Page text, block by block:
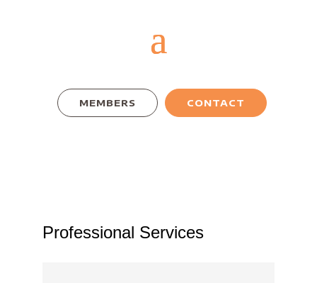
MEMBERS CONTACT
Professional Services